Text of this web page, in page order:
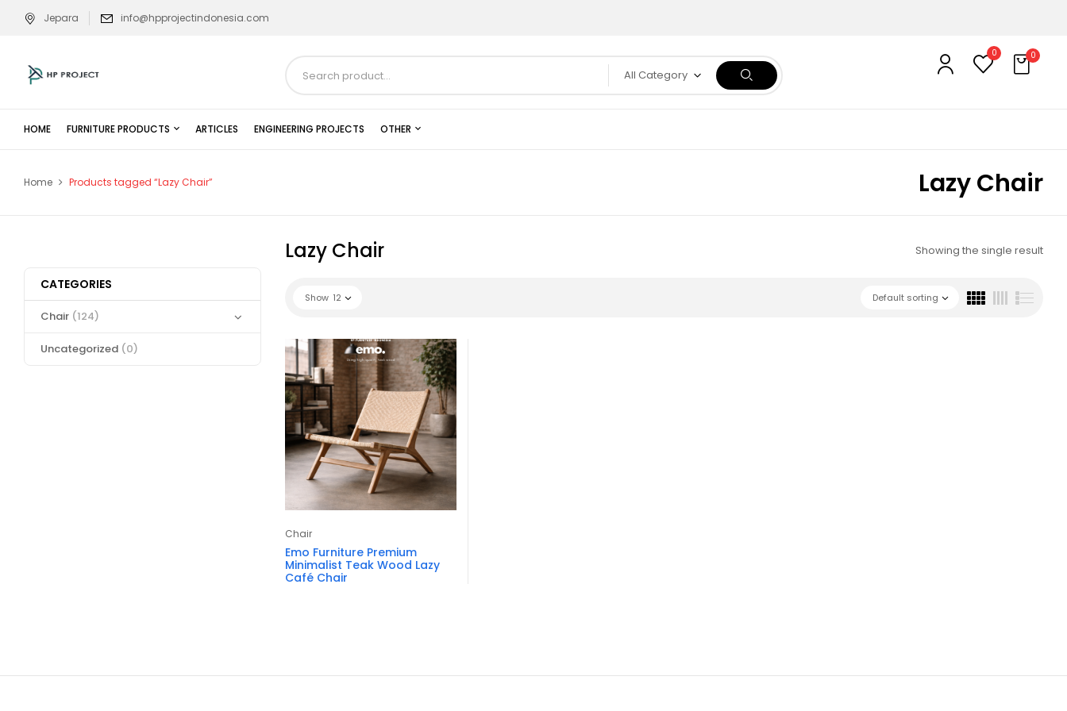
Jepara info@hpprojectindonesia.com
All Category
0 0
HOME FURNITURE PRODUCTS ARTICLES ENGINEERING PROJECTS OTHER
Lazy Chair
Home Products tagged “Lazy Chair”
CATEGORIES
Chair (124)
Uncategorized (0)
Lazy Chair Showing the single result
Default sorting
Show 12
Chair
Emo Furniture Premium
Minimalist Teak Wood Lazy
Café Chair